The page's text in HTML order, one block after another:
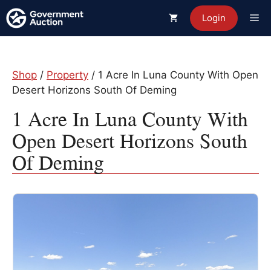
Skip
to
content
Login
Shop / Property / 1 Acre In Luna County With Open
Desert Horizons South Of Deming
1 Acre In Luna County With
Open Desert Horizons South
Of Deming